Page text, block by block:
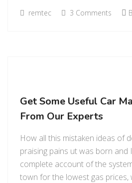
remtec 3 Comments
Get Some Useful Car
From Our Experts
How all this mistaken ideas of
praising pains ut was born and
complete account of the
town for the lowest gas prices,